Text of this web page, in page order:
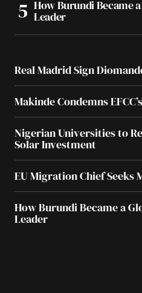
How Burundi Became
Leader
Real Madrid Sign
Makinde Condemns
Nigerian Universities to
Solar Investment
EU Migration Chief Seeks
How Burundi Became a
Leader